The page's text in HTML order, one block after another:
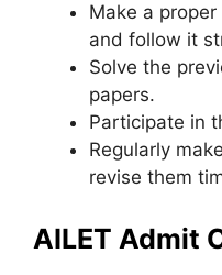
Make a
and follow it
Solve the
papers.
Participate in
Regularly
revise them
AILET Admit